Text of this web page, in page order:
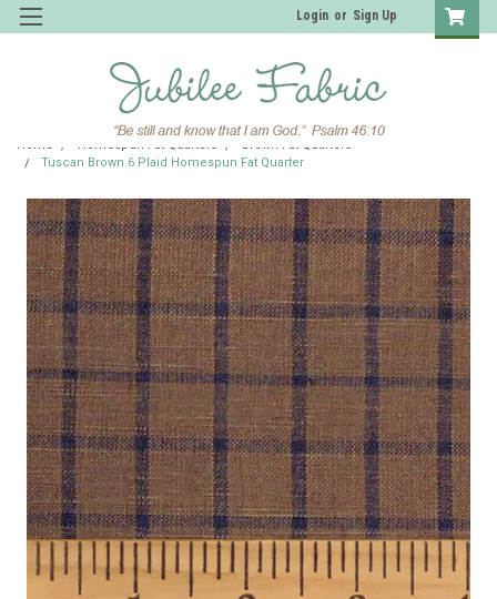
Login or Sign Up
Home Homespun Fat Quarters
Brown Fat Quarters
Tuscan Brown 6 Plaid Homespun Fat Quarter